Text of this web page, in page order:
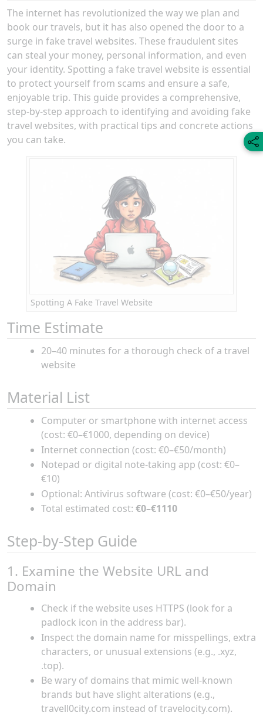
The internet has revolutionized the way we plan and
book our travels, but it has also opened the door to a
surge in fake travel websites. These fraudulent sites
can steal your money, personal information, and even
your identity. Spotting a fake travel website is essential
to protect yourself from scams and ensure a safe,
enjoyable trip. This guide provides a comprehensive,
step-by-step approach to identifying and avoiding fake
travel websites, with practical tips and concrete actions
you can take.
Spotting A Fake Travel Website
Time Estimate
20–40 minutes for a thorough check of a travel
website
Material List
Computer or smartphone with internet access
(cost: €0–€1000, depending on device)
Internet connection (cost: €0–€50/month)
Notepad or digital note-taking app (cost: €0–
€10)
Optional: Antivirus software (cost: €0–€50/year)
Total estimated cost: €0–€1110
Step-by-Step Guide
1. Examine the Website URL and
Domain
Check if the website uses HTTPS (look for a
padlock icon in the address bar).
Inspect the domain name for misspellings, extra
characters, or unusual extensions (e.g., .xyz,
.top).
Be wary of domains that mimic well-known
brands but have slight alterations (e.g.,
travell0city.com instead of travelocity.com).